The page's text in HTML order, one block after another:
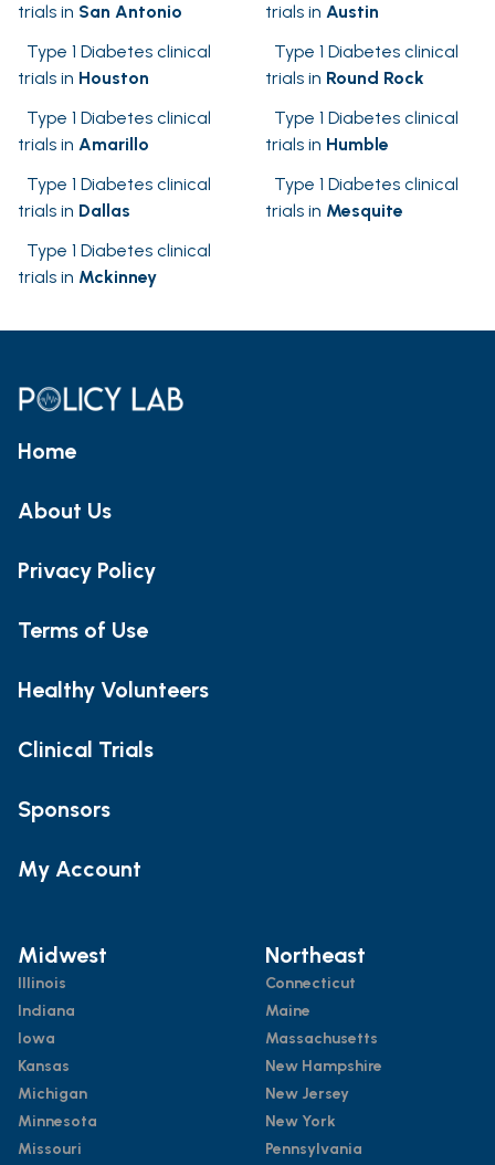
trials in San Antonio
trials in Austin
Type 1 Diabetes clinical
trials in Houston
Type 1 Diabetes clinical
trials in Round Rock
Type 1 Diabetes clinical
trials in Amarillo
Type 1 Diabetes clinical
trials in Humble
Type 1 Diabetes clinical
trials in Dallas
Type 1 Diabetes clinical
trials in Mesquite
Type 1 Diabetes clinical
trials in Mckinney
Home
About Us
Privacy Policy
Terms of Use
Healthy Volunteers
Clinical Trials
Sponsors
My Account
Midwest
Illinois
Indiana
Iowa
Kansas
Michigan
Minnesota
Missouri
Northeast
Connecticut
Maine
Massachusetts
New Hampshire
New Jersey
New York
Pennsylvania